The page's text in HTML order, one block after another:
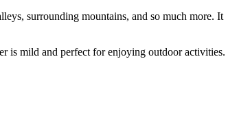
surrounding mountains, and so much more. It
is mild and perfect for enjoying outdoor activities.